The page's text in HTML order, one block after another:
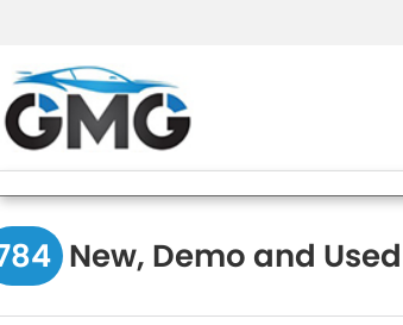
New, Demo and